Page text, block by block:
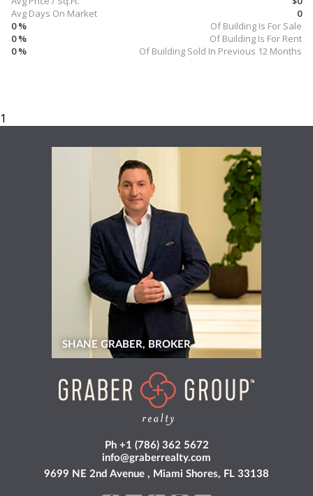
0
Avg Days On Market
Of Building Is For Sale
0 %
Of Building Is For Rent
0 %
Of Building Sold In Previous 12 Months
0 %
SHANE GRABER, BROKER
Ph +1 (786) 362 5672
info@graberrealty.com
9699 NE 2nd Avenue , Miami Shores, FL 33138